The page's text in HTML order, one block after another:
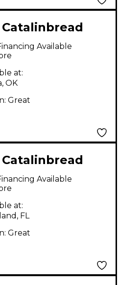
Catalinbread
5F6 Effect
Available
at:
OK
Great
Catalinbread
Effect
Available
at:
FL
Great